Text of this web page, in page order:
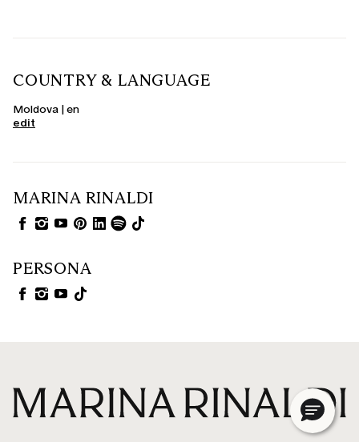
COUNTRY & LANGUAGE
Moldova | en
edit
MARINA RINALDI
PERSONA